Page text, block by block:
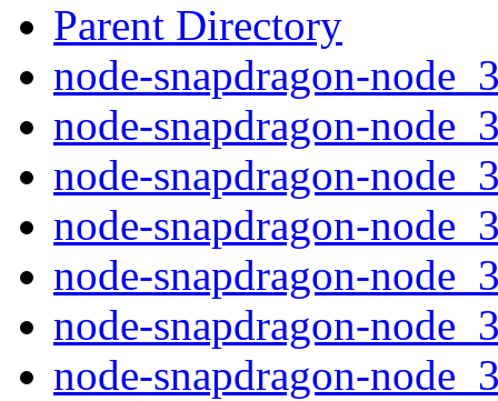
Parent Directory
node-snapdragon-
node-snapdragon-
node-snapdragon-
node-snapdragon-
node-snapdragon-
node-snapdragon-
node-snapdragon-